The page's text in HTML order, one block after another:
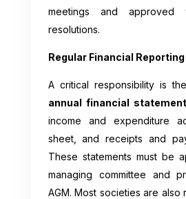
meetings and approved
resolutions.
Regular Financial
A critical responsibility is
annual financial
income and expenditure
sheet, and receipts and
These statements must be
managing committee and
AGM. Most societies are also